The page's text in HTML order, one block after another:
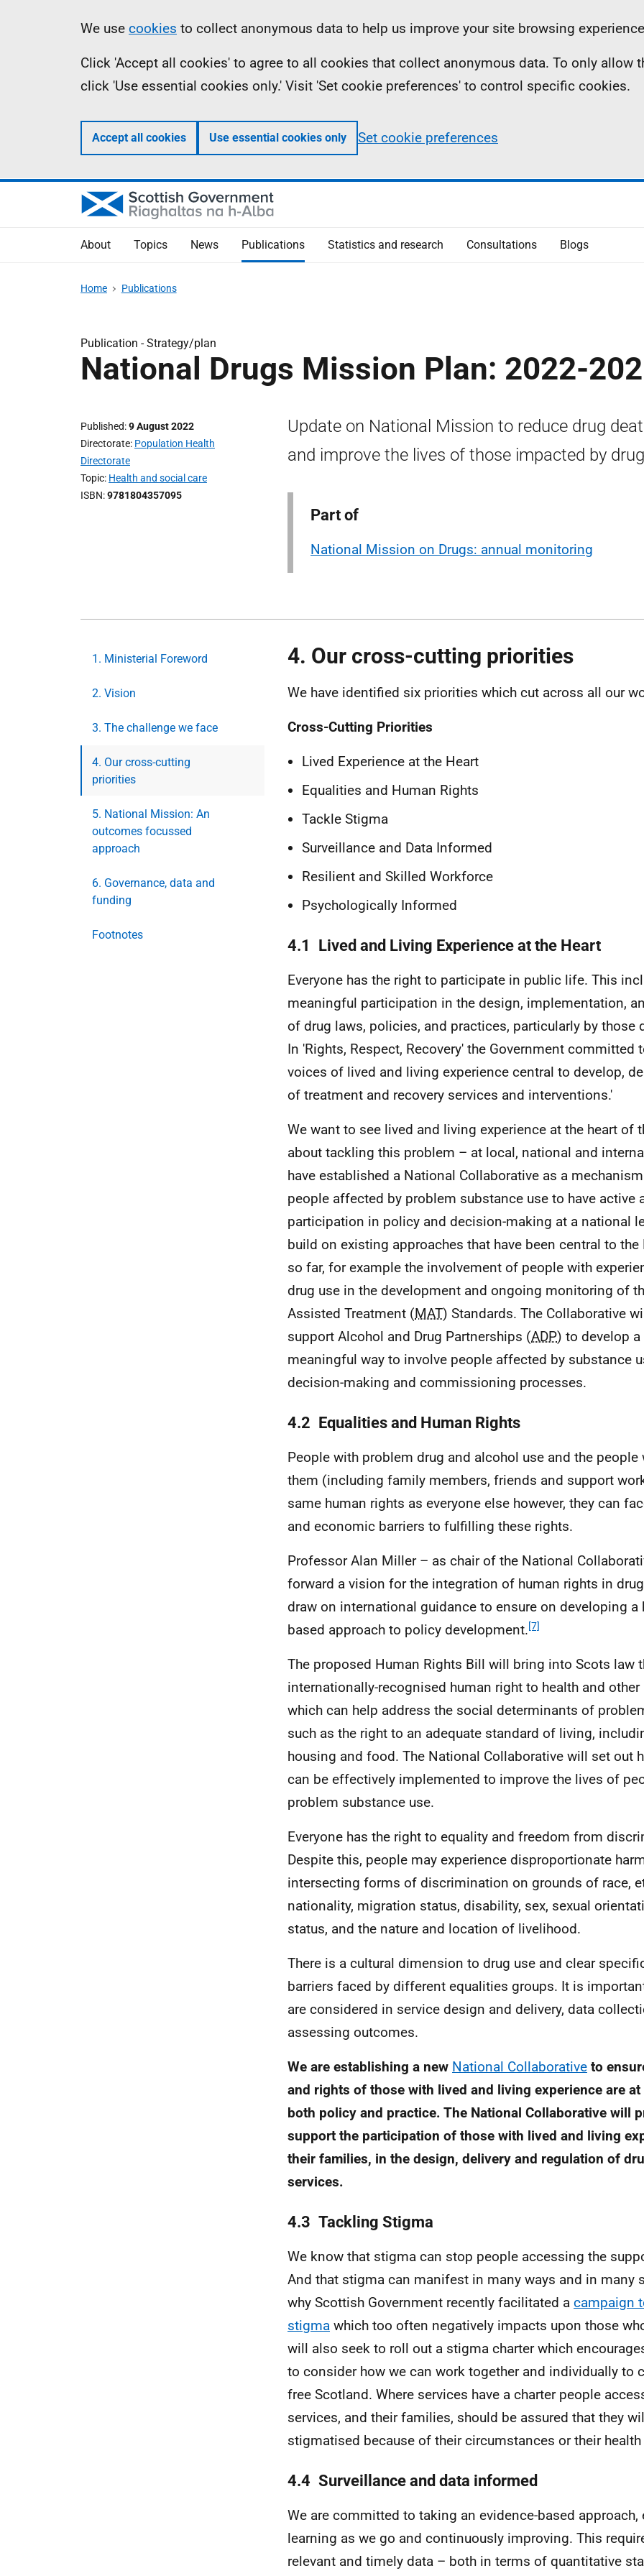
Information
We use cookies to collect anonymous data to help us improve your site browsing
Click 'Accept all cookies' to agree to all cookies that collect anonymous data. To only allow
click 'Use essential cookies only.' Visit 'Set cookie preferences' to control specific cookies.
Accept all cookies Use essential cookies only Set cookie preferences
About Topics News Publications Statistics and research Consultations Blogs
Home Publications
Publication -Strategy/plan
National Drugs Mission Plan: 2022-
Published 9 August 2022
Directorate Population Health
Directorate
Topic Health and social care
ISBN 9781804357095
Update on National Mission to reduce drug
and improve the lives of those impacted by
Part of
National Mission on Drugs: annual monitoring
1. Ministerial Foreword
2. Vision
3. The challenge we face
4. Our cross-cutting
priorities
5. National Mission: An
outcomes focussed
approach
6. Governance, data and
funding
Footnotes
4. Our cross-cutting priorities
We have identified six priorities which cut across all our
Cross-Cutting Priorities
Lived Experience at the Heart
Equalities and Human Rights
Tackle Stigma
Surveillance and Data Informed
Resilient and Skilled Workforce
Psychologically Informed
4.1 Lived and Living Experience at the Heart
Everyone has the right to participate in public life. This
meaningful participation in the design, implementation,
of drug laws, policies, and practices, particularly by those
In 'Rights, Respect, Recovery' the Government committed
voices of lived and living experience central to develop,
of treatment and recovery services and interventions.'
We want to see lived and living experience at the heart of
about tackling this problem – at local, national and
have established a National Collaborative as a
people affected by problem substance use to have active
participation in policy and decision-making at a national
build on existing approaches that have been central to
so far, for example the involvement of people with
drug use in the development and ongoing monitoring of
Assisted Treatment (MAT) Standards. The Collaborative
support Alcohol and Drug Partnerships (ADP) to develop a
meaningful way to involve people affected by substance
decision-making and commissioning processes.
4.2 Equalities and Human Rights
People with problem drug and alcohol use and the people
them (including family members, friends and support
same human rights as everyone else however, they can
and economic barriers to fulfilling these rights.
Professor Alan Miller – as chair of the National
forward a vision for the integration of human rights in
draw on international guidance to ensure on developing a
based approach to policy development.[7]
The proposed Human Rights Bill will bring into Scots law
internationally-recognised human right to health and
which can help address the social determinants of
such as the right to an adequate standard of living,
housing and food. The National Collaborative will set out
can be effectively implemented to improve the lives of
problem substance use.
Everyone has the right to equality and freedom from
Despite this, people may experience disproportionate
intersecting forms of discrimination on grounds of race,
nationality, migration status, disability, sex, sexual
status, and the nature and location of livelihood.
There is a cultural dimension to drug use and clear
barriers faced by different equalities groups. It is
are considered in service design and delivery, data
assessing outcomes.
We are establishing a new National Collaborative to
and rights of those with lived and living experience are
both policy and practice. The National Collaborative will
support the participation of those with lived and living
their families, in the design, delivery and regulation of
services.
4.3 Tackling Stigma
We know that stigma can stop people accessing the
And that stigma can manifest in many ways and in many
why Scottish Government recently facilitated a campaign
stigma which too often negatively impacts upon those
will also seek to roll out a stigma charter which
to consider how we can work together and individually to
free Scotland. Where services have a charter people
services, and their families, should be assured that they
stigmatised because of their circumstances or their
4.4 Surveillance and data informed
We are committed to taking an evidence-based approach,
learning as we go and continuously improving. This
relevant and timely data – both in terms of quantitative